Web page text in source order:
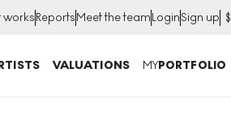
worksReportsMeet the teamLoginSign up $
VALUATIONS MYPORTFOLIO